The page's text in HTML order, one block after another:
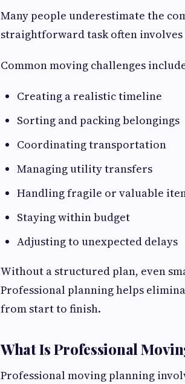
Many people underestimate the
straightforward task often involves
Common moving challenges
Creating a realistic timeline
Sorting and packing belongings
Coordinating transportation
Managing utility transfers
Handling fragile or valuable
Staying within budget
Adjusting to unexpected delays
Without a structured plan, even
Professional planning helps
from start to finish.
What Is Professional
Professional moving planning